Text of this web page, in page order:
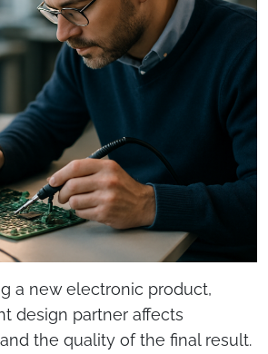
a new electronic product,
design partner affects
the quality of the final result.